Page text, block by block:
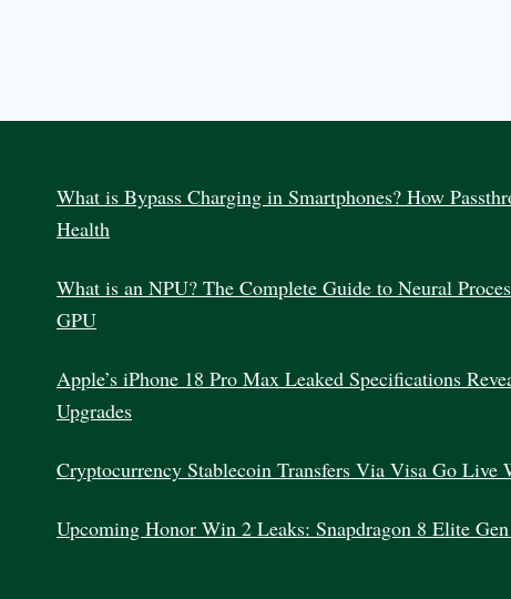
What is Bypass Charging in Smartphones? How
Health
What is an NPU? The Complete Guide to Neural
GPU
Apple’s iPhone 18 Pro Max Leaked Specifications
Upgrades
Cryptocurrency Stablecoin Transfers Via Visa Go Live
Upcoming Honor Win 2 Leaks: Snapdragon 8 Elite